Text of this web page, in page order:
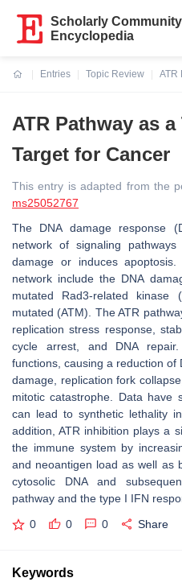
Scholarly Community
Encyclopedia
Entries
Topic Review
ATR
ATR Pathway as
Target for Cancer
This entry is adapted from the
ms25052767
The DNA damage response
network of signaling
damage or induces
network include the DNA
mutated Rad3-related kinase
mutated (ATM). The ATR
replication stress response,
cycle arrest, and DNA
functions, causing a reduction of
damage, replication fork
mitotic catastrophe. Data have
can lead to synthetic lethality
addition, ATR inhibition plays a
the immune system by
and neoantigen load as well as
cytosolic DNA and
pathway and the type I IFN
0 0 0 Share
Keywords